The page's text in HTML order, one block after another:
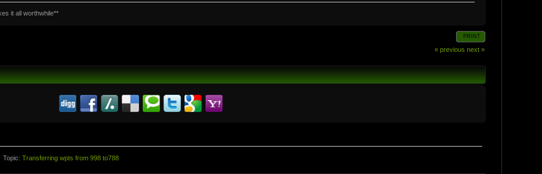
it all worthwhile**
PRINT
« previous next »
Topic:Transferring wpts from 998 to788